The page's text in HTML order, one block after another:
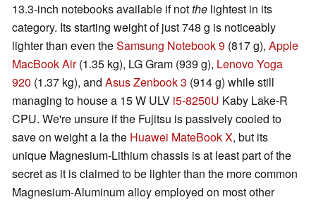
13.3-inch notebooks available if notthe lightest in its
category. Its starting weight of just 748 g is noticeably
lighter than even theSamsung Notebook 9 (817 g), Apple
MacBook Air(1.35 kg), LG Gram (939 g), Lenovo Yoga
920 (1.37 kg), and Asus Zenbook 3 (914 g) while still
managing to house a 15 W ULV i5-8250U Kaby Lake-R
CPU. We're unsure if the Fujitsu is passively cooled to
save on weight a la the Huawei MateBook X, but its
unique Magnesium-Lithium chassis is at least part of the
secret as it is claimed to be lighter than the more common
Magnesium-Aluminum alloy employed on most other